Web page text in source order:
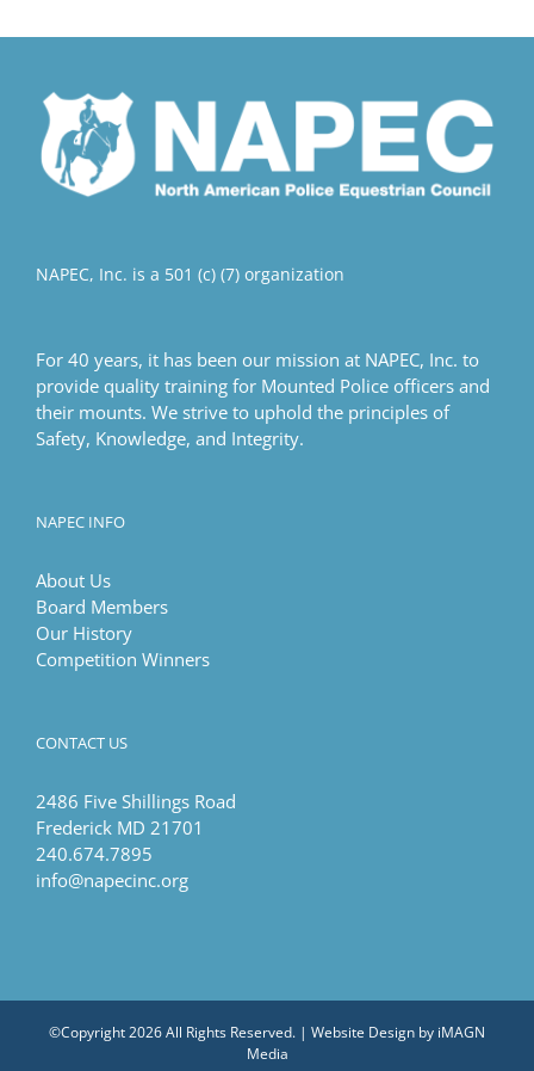
variants.
may
be
chosen
on
page
NAPEC, Inc. is a 501 (c) (7) organization
For 40 years, it has been our mission at NAPEC, Inc. to
provide quality training for Mounted Police officers and
their mounts. We strive to uphold the principles of
Safety, Knowledge, and Integrity.
NAPEC INFO
About Us
Board Members
Our History
Competition Winners
CONTACT US
2486 Five Shillings Road
Frederick MD 21701
240.674.7895
info@napecinc.org
©Copyright2026 All Rights Reserved. | Website Design by iMAGN
Media